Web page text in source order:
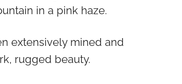
in a pink haze.
extensively mined and
rugged beauty.